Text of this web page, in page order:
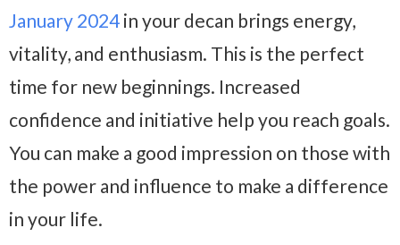
January 2024 in your decan brings energy,
vitality, and enthusiasm. This is the perfect
time for new beginnings. Increased
confidence and initiative help you reach goals.
You can make a good impression on those with
the power and influence to make a difference
in your life.